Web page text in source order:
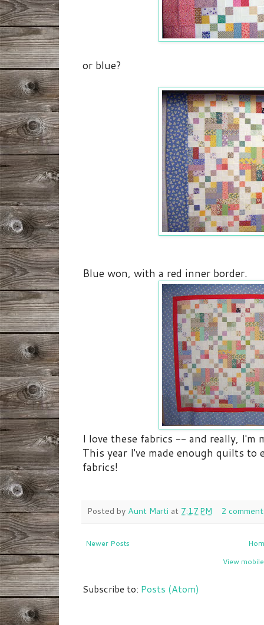
or blue?
Blue won, with a red inner border.
I love these fabrics -- and really, I'm
This year I've made enough quilts to
fabrics!
Posted by Aunt Marti at7:17 PM 2
Newer Posts
View
Subscribe to: Posts (Atom)